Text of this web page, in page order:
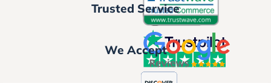
Trusted Service
We Accept